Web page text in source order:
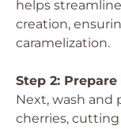
helps
creation,
caramelization.
Step 2:
Next, wash
cherries,